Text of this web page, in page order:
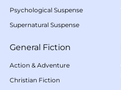
Psychological Suspense
Supernatural Suspense
General Fiction
Action & Adventure
Christian Fiction